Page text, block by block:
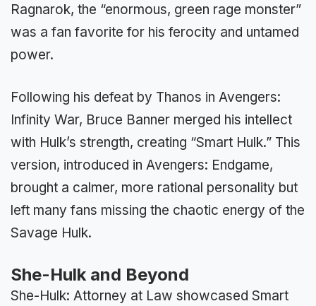
Ragnarok, the “enormous, green rage monster”
was a fan favorite for his ferocity and untamed
power.
Following his defeat by Thanos in Avengers:
Infinity War, Bruce Banner merged his intellect
with Hulk’s strength, creating “Smart Hulk.” This
version, introduced in Avengers: Endgame,
brought a calmer, more rational personality but
left many fans missing the chaotic energy of the
Savage Hulk.
She-Hulk and Beyond
She-Hulk: Attorney at Law showcased Smart